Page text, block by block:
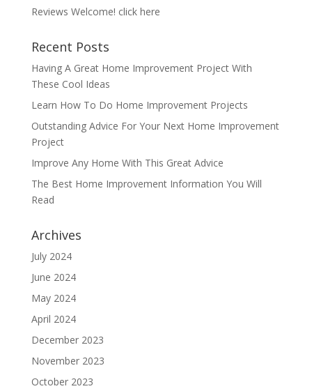
Reviews Welcome! click here
Recent Posts
Having A Great Home Improvement Project With
These Cool Ideas
Learn How To Do Home Improvement Projects
Outstanding Advice For Your Next Home Improvement
Project
Improve Any Home With This Great Advice
The Best Home Improvement Information You Will
Read
Archives
July 2024
June 2024
May 2024
April 2024
December 2023
November 2023
October 2023